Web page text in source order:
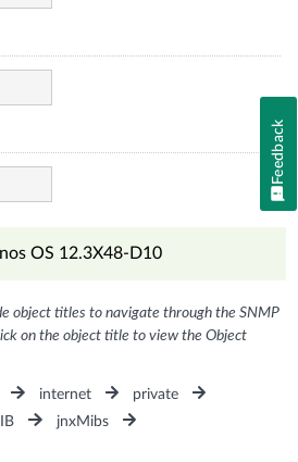
OS 12.3X48-D10
object titles to navigate through the SNMP
on the object title to view the Object
internet
private
jnxMibs
Feedback